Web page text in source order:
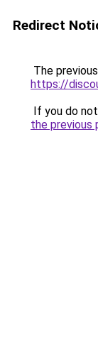
Redirect
The
https://
If you do
the previous